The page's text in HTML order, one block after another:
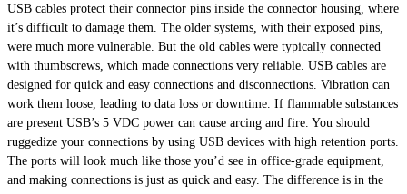
USB cables protect their connector pins inside the connector housing, where
it’s difficult to damage them. The older systems, with their exposed pins,
were much more vulnerable. But the old cables were typically connected
with thumbscrews, which made connections very reliable. USB cables are
designed for quick and easy connections and disconnections. Vibration can
work them loose, leading to data loss or downtime. If flammable substances
are present USB’s 5 VDC power can cause arcing and fire. You should
ruggedize your connections by using USB devices with high retention ports.
The ports will look much like those you’d see in office-grade equipment,
and making connections is just as quick and easy. The difference is in the